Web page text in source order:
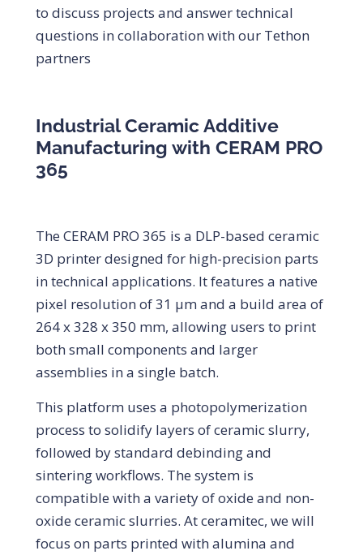
to discuss projects and answer technical
questions in collaboration with our Tethon
partners
Industrial Ceramic Additive
Manufacturing with CERAM PRO
365
The CERAM PRO 365 is a DLP-based ceramic
3D printer designed for high-precision parts
in technical applications. It features a native
pixel resolution of 31 µm and a build area of
264 x 328 x 350 mm, allowing users to print
both small components and larger
assemblies in a single batch.
This platform uses a photopolymerization
process to solidify layers of ceramic slurry,
followed by standard debinding and
sintering workflows. The system is
compatible with a variety of oxide and non-
oxide ceramic slurries. At ceramitec, we will
focus on parts printed with alumina and